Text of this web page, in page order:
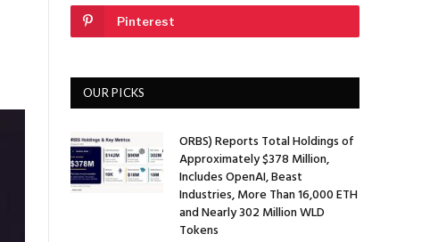
Pinterest
OUR PICKS
ORBS) Reports Total Holdings of
Approximately $378 Million,
Includes OpenAI, Beast
Industries, More Than 16,000 ETH
and Nearly 302 Million WLD
Tokens